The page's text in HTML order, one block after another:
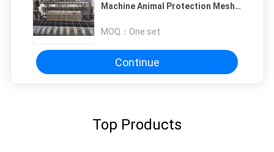
Machine Animal Protection Mesh
MOQ： One set
Continue
Top Products